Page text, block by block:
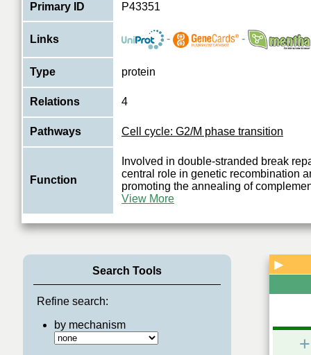
Primary ID P43351
Links - -
Type protein
Relations 4
Pathways Cell cycle: G2/M phase transition
Function
Involved in double-stranded break
central role in genetic recombination
promoting the annealing of
View More
Search Tools
Refine search:
by mechanism
▶
+